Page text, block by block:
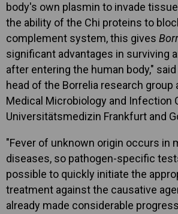
body's own plasmin to invade
the ability of the Chi proteins to
complement system, this gives
significant advantages in surviving
after entering the human body,"
head of the Borrelia research
Medical Microbiology and Infection
Universitätsmedizin Frankfurt and
"Fever of unknown origin occurs in
diseases, so pathogen-specific
possible to quickly initiate the
treatment against the causative
already made considerable